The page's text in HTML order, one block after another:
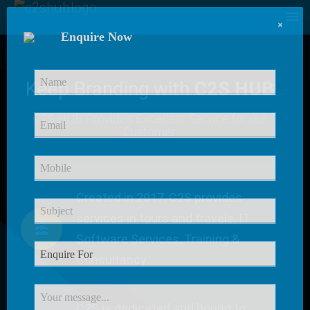
Keep Branding withC2S HUB
C2S HUB Provides
Created in 2017, C2S provides
Software Services, Training &
Consultancy.
×
Enquire Now